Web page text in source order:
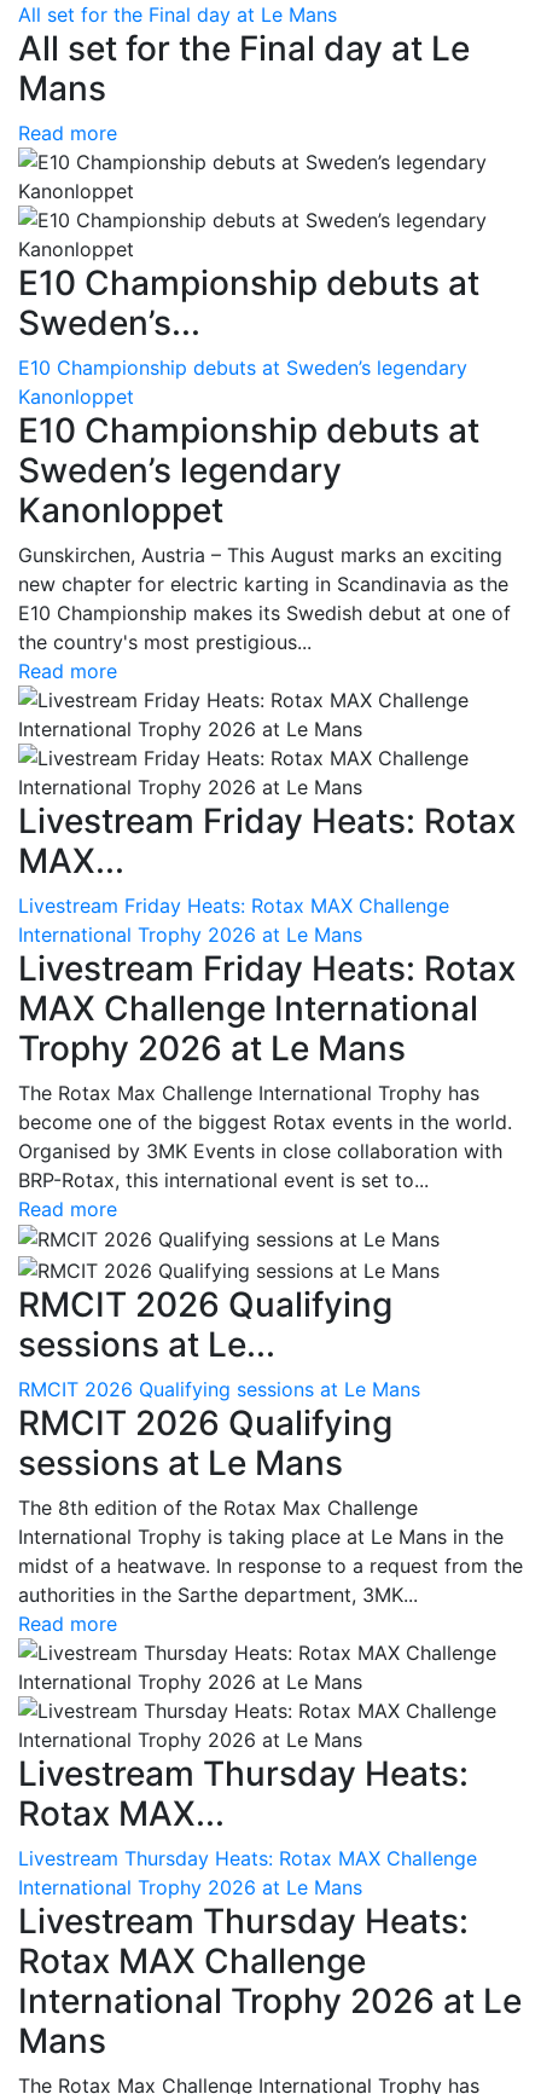
All set for the Final day at Le Mans
All set for the Final day at Le
Mans
Read more
E10 Championship debuts at
Sweden’s...
E10 Championship debuts at Sweden’s legendary
Kanonloppet
E10 Championship debuts at
Sweden’s legendary
Kanonloppet
Gunskirchen, Austria – This August marks an exciting
new chapter for electric karting in Scandinavia as the
E10 Championship makes its Swedish debut at one of
the country's most prestigious...
Read more
Livestream Friday Heats: Rotax
MAX...
Livestream Friday Heats: Rotax MAX Challenge
International Trophy 2026 at Le Mans
Livestream Friday Heats: Rotax
MAX Challenge International
Trophy 2026 at Le Mans
The Rotax Max Challenge International Trophy has
become one of the biggest Rotax events in the world.
Organised by 3MK Events in close collaboration with
BRP-Rotax, this international event is set to...
Read more
RMCIT 2026 Qualifying
sessions at Le...
RMCIT 2026 Qualifying sessions at Le Mans
RMCIT 2026 Qualifying
sessions at Le Mans
The 8th edition of the Rotax Max Challenge
International Trophy is taking place at Le Mans in the
midst of a heatwave. In response to a request from the
authorities in the Sarthe department, 3MK...
Read more
Livestream Thursday Heats:
Rotax MAX...
Livestream Thursday Heats: Rotax MAX Challenge
International Trophy 2026 at Le Mans
Livestream Thursday Heats:
Rotax MAX Challenge
International Trophy 2026 at Le
Mans
The Rotax Max Challenge International Trophy has